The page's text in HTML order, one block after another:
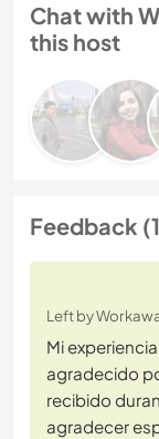
Chat with
this host
Feedback
Left by
Mi
agradecido
recibido
agradecer